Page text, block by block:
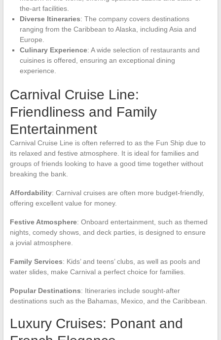
the-art facilities.
Diverse Itineraries: The company covers destinations
ranging from the Caribbean to Alaska, including Asia and
Europe.
Culinary Experience: A wide selection of restaurants and
cuisines is offered, ensuring an exceptional dining
experience.
Carnival Cruise Line:
Friendliness and Family
Entertainment
Carnival Cruise Line is often referred to as the Fun Ship due to
its relaxed and festive atmosphere. It is ideal for families and
groups of friends looking to have a good time together without
breaking the bank.
Affordability: Carnival cruises are often more budget-friendly,
offering excellent value for money.
Festive Atmosphere: Onboard entertainment, such as themed
nights, comedy shows, and deck parties, is designed to ensure
a jovial atmosphere.
Family Services: Kids’ and teens’ clubs, as well as pools and
water slides, make Carnival a perfect choice for families.
Popular Destinations: Itineraries include sought-after
destinations such as the Bahamas, Mexico, and the Caribbean.
Luxury Cruises: Ponant and